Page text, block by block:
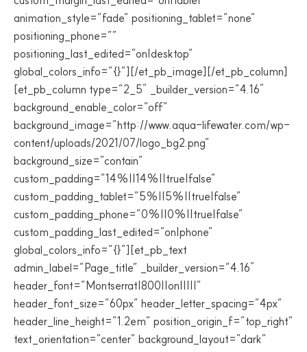
animation_style=”fade” positioning_tablet=”none”
positioning_phone=””
positioning_last_edited=”on|desktop”
global_colors_info=”{}”][/et_pb_image][/et_pb_column]
[et_pb_column type=”2_5″ _builder_version=”4.16″
background_enable_color=”off”
background_image=”http://www.aqua-lifewater.com/wp-
content/uploads/2021/07/logo_bg2.png”
background_size=”contain”
custom_padding=”14%||14%||true|false”
custom_padding_tablet=”5%||5%||true|false”
custom_padding_phone=”0%||0%||true|false”
custom_padding_last_edited=”on|phone”
global_colors_info=”{}”][et_pb_text
admin_label=”Page_title” _builder_version=”4.16″
header_font=”Montserrat|800||on|||||”
header_font_size=”60px” header_letter_spacing=”4px”
header_line_height=”1.2em” position_origin_f=”top_right”
text_orientation=”center” background_layout=”dark”